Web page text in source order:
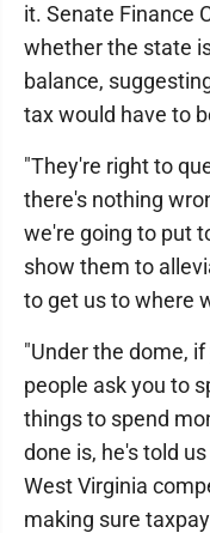
it. Senate Finance
whether the state
balance,
tax would have to
"They're right to
there's nothing
we're going to put
show them to
to get us to where
"Under the dome,
people ask you to
things to spend
done is, he's told
West Virginia
making sure